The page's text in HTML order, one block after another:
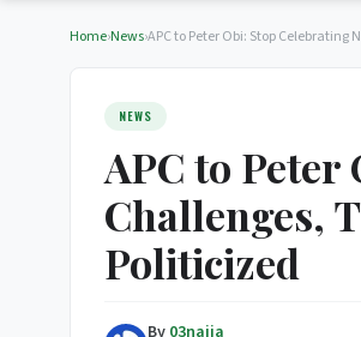
Home›News›APC to Peter Obi: Stop Celebrating
NEWS
APC to Peter
Challenges,
Politicized
By 03naija